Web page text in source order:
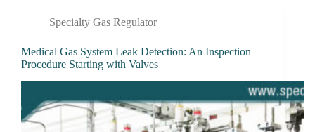
Specialty Gas Regulator
Medical Gas System Leak Detection: An Inspection
Procedure Starting with Valves